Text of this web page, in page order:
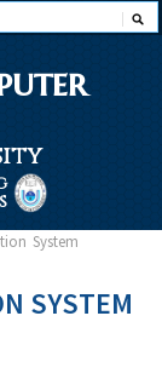
System
SYSTEM